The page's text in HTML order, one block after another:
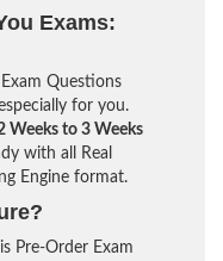
Exams:
Questions
for you.
Weeks to 3 Weeks
with all Real
Engine format.
Pre-Order Exam